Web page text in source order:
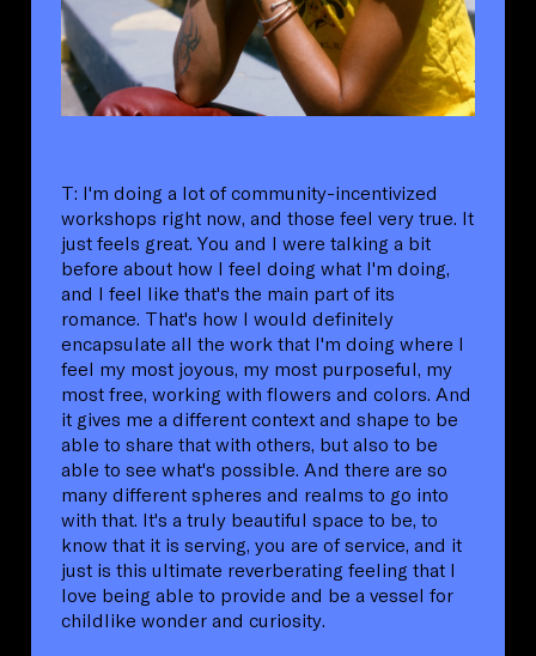
T: I'm doing a lot of community-incentivized
workshops right now, and those feel very true. It
just feels great. You and I were talking a bit
before about how I feel doing what I'm doing,
and I feel like that's the main part of its
romance. That's how I would definitely
encapsulate all the work that I'm doing where I
feel my most joyous, my most purposeful, my
most free, working with flowers and colors. And
it gives me a different context and shape to be
able to share that with others, but also to be
able to see what's possible. And there are so
many different spheres and realms to go into
with that. It's a truly beautiful space to be, to
know that it is serving, you are of service, and it
just is this ultimate reverberating feeling that I
love being able to provide and be a vessel for
childlike wonder and curiosity.